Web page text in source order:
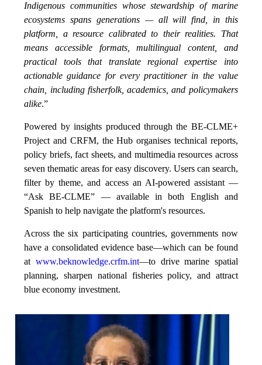
Indigenous communities whose stewardship of marine
ecosystems spans generations — all will find, in this
platform, a resource calibrated to their realities. That
means accessible formats, multilingual content, and
practical tools that translate regional expertise into
actionable guidance for every practitioner in the value
chain, including fisherfolk, academics, and policymakers
alike.”
Powered by insights produced through the BE-CLME+
Project and CRFM, the Hub organises technical reports,
policy briefs, fact sheets, and multimedia resources across
seven thematic areas for easy discovery. Users can search,
filter by theme, and access an AI-powered assistant —
“Ask BE-CLME” — available in both English and
Spanish to help navigate the platform's resources.
Across the six participating countries, governments now
have a consolidated evidence base—which can be found
at www.beknowledge.crfm.int—to drive marine spatial
planning, sharpen national fisheries policy, and attract
blue economy investment.